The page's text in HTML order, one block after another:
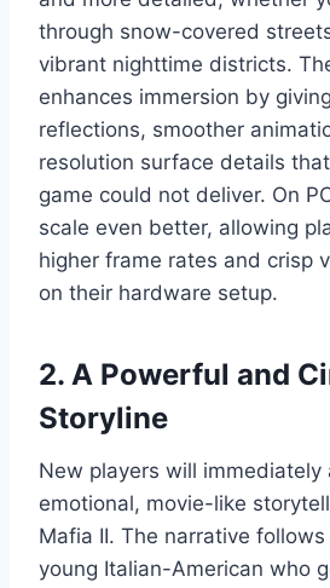
through snow-covered
vibrant nighttime districts.
enhances immersion by
reflections, smoother
resolution surface details
game could not deliver. On
scale even better, allowing
higher frame rates and crisp
on their hardware setup.
2. A Powerful and
Storyline
New players will immediately
emotional, movie-like
Mafia II. The narrative
young Italian-American who